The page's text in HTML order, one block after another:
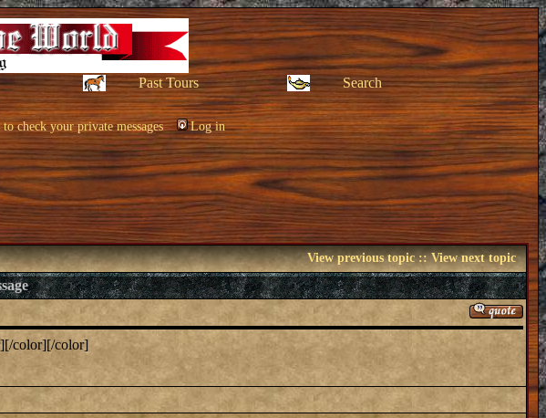
Past Tours Search
check your private messages Log in
View previous topic::View next topic
color][/color]